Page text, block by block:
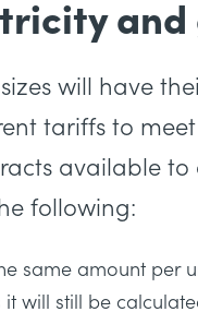
will have
tariffs to
available to
following:
same amount per
will still be